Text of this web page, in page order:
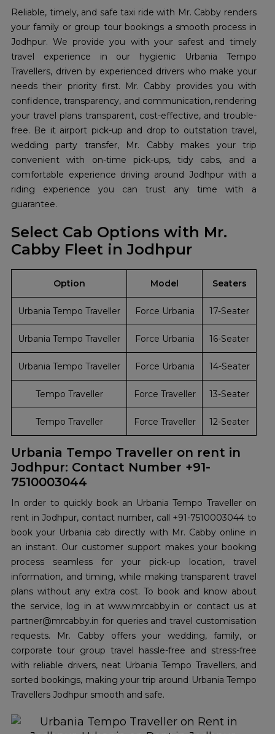
Reliable, timely, and safe taxi ride with Mr. Cabby renders
your family or group tour bookings a smooth process in
Jodhpur. We provide you with your safest and timely
travel experience in our hygienic Urbania Tempo
Travellers, driven by experienced drivers who make your
needs their priority first. Mr. Cabby provides you with
confidence, transparency, and communication, rendering
your travel plans transparent, cost-effective, and trouble-
free. Be it airport pick-up and drop to outstation travel,
wedding party transfer, Mr. Cabby makes your trip
convenient with on-time pick-ups, tidy cabs, and a
comfortable experience driving around Jodhpur with a
riding experience you can trust any time with a
guarantee.
Select Cab Options with Mr.
Cabby Fleet in Jodhpur
Option Model Seaters
Urbania Tempo Traveller Force Urbania 17-Seater
Urbania Tempo Traveller Force Urbania 16-Seater
Urbania Tempo Traveller Force Urbania 14-Seater
Tempo Traveller Force Traveller 13-Seater
Tempo Traveller Force Traveller 12-Seater
Urbania Tempo Traveller on rent in
Jodhpur: Contact Number +91-
7510003044
In order to quickly book an Urbania Tempo Traveller on
rent in Jodhpur, contact number, call +91-7510003044 to
book your Urbania cab directly with Mr. Cabby online in
an instant. Our customer support makes your booking
process seamless for your pick-up location, travel
information, and timing, while making transparent travel
plans without any extra cost. To book and know about
the service, log in at www.mrcabby.in or contact us at
partner@mrcabby.in for queries and travel customisation
requests. Mr. Cabby offers your wedding, family, or
corporate tour group travel hassle-free and stress-free
with reliable drivers, neat Urbania Tempo Travellers, and
sorted bookings, making your trip around Urbania Tempo
Travellers Jodhpur smooth and safe.